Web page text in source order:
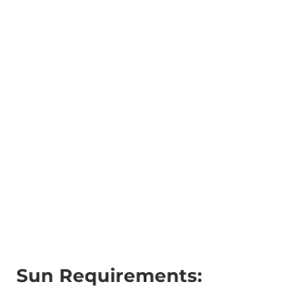
Sun Requirements: